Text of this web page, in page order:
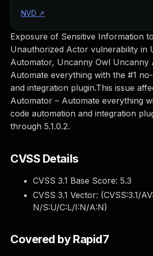
Exposure of Sensitive Information
Unauthorized Actor vulnerability in
Automator, Uncanny Owl Uncanny
Automate everything with the #1
and integration plugin.This issue
Automator – Automate everything
code automation and integration
through 5.1.0.2.
CVSS Details
CVSS 3.1 Base Score: 5.3
CVSS 3.1 Vector: (CVSS:3.1/
N/S:U/C:L/I:N/A:N)
Covered by Rapid7
NVD ↗